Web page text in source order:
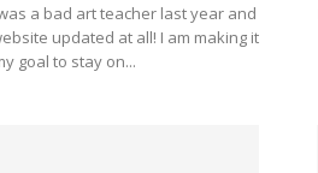
a bad art teacher last year and
updated at all! I am making it
goal to stay on...